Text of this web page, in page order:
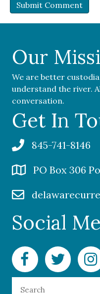
Our
We are better
understand the river.
conversation.
Get In
845-741-8146
PO Box 306
Social
Facebook Delaware
Twitter